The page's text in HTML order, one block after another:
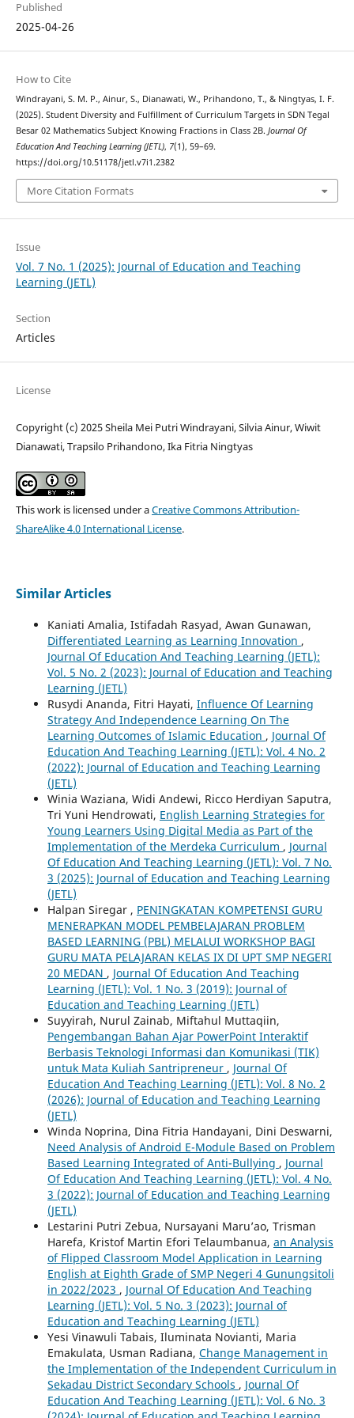
Published
2025-04-26
How to Cite
Windrayani, S. M. P., Ainur, S., Dianawati, W., Prihandono, T., & Ningtyas, I. F.
(2025). Student Diversity and Fulfillment of Curriculum Targets in SDN Tegal
Besar 02 Mathematics Subject Knowing Fractions in Class 2B. Journal Of
Education And Teaching Learning (JETL), 7(1), 59–69.
https://doi.org/10.51178/jetl.v7i1.2382
More Citation Formats
Issue
Vol. 7 No. 1 (2025): Journal of Education and Teaching
Learning (JETL)
Section
Articles
License
Copyright (c) 2025 Sheila Mei Putri Windrayani, Silvia Ainur, Wiwit
Dianawati, Trapsilo Prihandono, Ika Fitria Ningtyas
This work is licensed under aCreative Commons Attribution-
ShareAlike 4.0 International License.
Similar Articles
Kaniati Amalia, Istifadah Rasyad, Awan Gunawan,
Differentiated Learning as Learning Innovation ,
Journal Of Education And Teaching Learning (JETL):
Vol. 5 No. 2 (2023): Journal of Education and Teaching
Learning (JETL)
Rusydi Ananda, Fitri Hayati, Influence Of Learning
Strategy And Independence Learning On The
Learning Outcomes of Islamic Education , Journal Of
Education And Teaching Learning (JETL): Vol. 4 No. 2
(2022): Journal of Education and Teaching Learning
(JETL)
Winia Waziana, Widi Andewi, Ricco Herdiyan Saputra,
Tri Yuni Hendrowati, English Learning Strategies for
Young Learners Using Digital Media as Part of the
Implementation of the Merdeka Curriculum , Journal
Of Education And Teaching Learning (JETL): Vol. 7 No.
3 (2025): Journal of Education and Teaching Learning
(JETL)
Halpan Siregar , PENINGKATAN KOMPETENSI GURU
MENERAPKAN MODEL PEMBELAJARAN PROBLEM
BASED LEARNING (PBL) MELALUI WORKSHOP BAGI
GURU MATA PELAJARAN KELAS IX DI UPT SMP NEGERI
20 MEDAN , Journal Of Education And Teaching
Learning (JETL): Vol. 1 No. 3 (2019): Journal of
Education and Teaching Learning (JETL)
Suyyirah, Nurul Zainab, Miftahul Muttaqiin,
Pengembangan Bahan Ajar PowerPoint Interaktif
Berbasis Teknologi Informasi dan Komunikasi (TIK)
untuk Mata Kuliah Santripreneur , Journal Of
Education And Teaching Learning (JETL): Vol. 8 No. 2
(2026): Journal of Education and Teaching Learning
(JETL)
Winda Noprina, Dina Fitria Handayani, Dini Deswarni,
Need Analysis of Android E-Module Based on Problem
Based Learning Integrated of Anti-Bullying , Journal
Of Education And Teaching Learning (JETL): Vol. 4 No.
3 (2022): Journal of Education and Teaching Learning
(JETL)
Lestarini Putri Zebua, Nursayani Maru’ao, Trisman
Harefa, Kristof Martin Efori Telaumbanua, an Analysis
of Flipped Classroom Model Application in Learning
English at Eighth Grade of SMP Negeri 4 Gunungsitoli
in 2022/2023 , Journal Of Education And Teaching
Learning (JETL): Vol. 5 No. 3 (2023): Journal of
Education and Teaching Learning (JETL)
Yesi Vinawuli Tabais, Iluminata Novianti, Maria
Emakulata, Usman Radiana, Change Management in
the Implementation of the Independent Curriculum in
Sekadau District Secondary Schools , Journal Of
Education And Teaching Learning (JETL): Vol. 6 No. 3